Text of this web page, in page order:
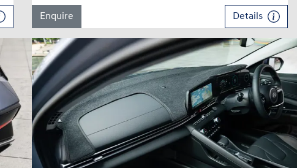
Enquire Details